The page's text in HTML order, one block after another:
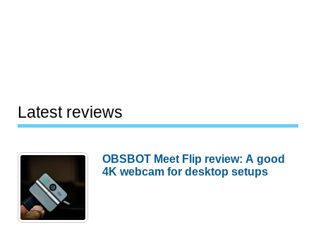
Latest reviews
OBSBOT Meet Flip review: A good
4K webcam for desktop setups